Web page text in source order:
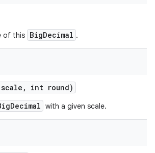
of this BigDecimal .
, int round)
with a given scale.